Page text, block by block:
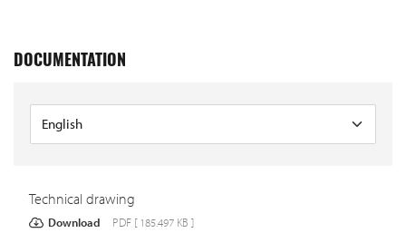
DOCUMENTATION
Technical drawing
Download PDF [ 185.497 KB ]